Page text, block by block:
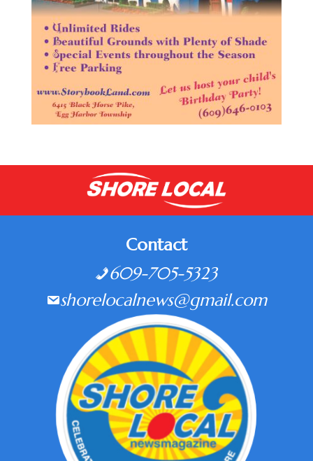
Contact
609-705-5323
shorelocalnews@gmail.com